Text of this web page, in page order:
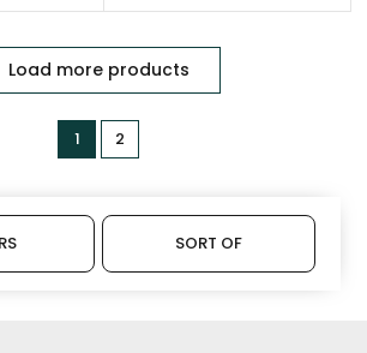
Load more products
1 2
SORT OF